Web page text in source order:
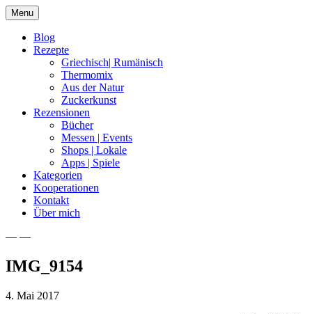
Skip
to
content
Menu
Blog
Rezepte
Griechisch| Rumänisch
Thermomix
Aus der Natur
Zuckerkunst
Rezensionen
Bücher
Messen | Events
Shops | Lokale
Apps | Spiele
Kategorien
Kooperationen
Kontakt
Über mich
Nia Latea
— —
IMG_9154
4. Mai 2017